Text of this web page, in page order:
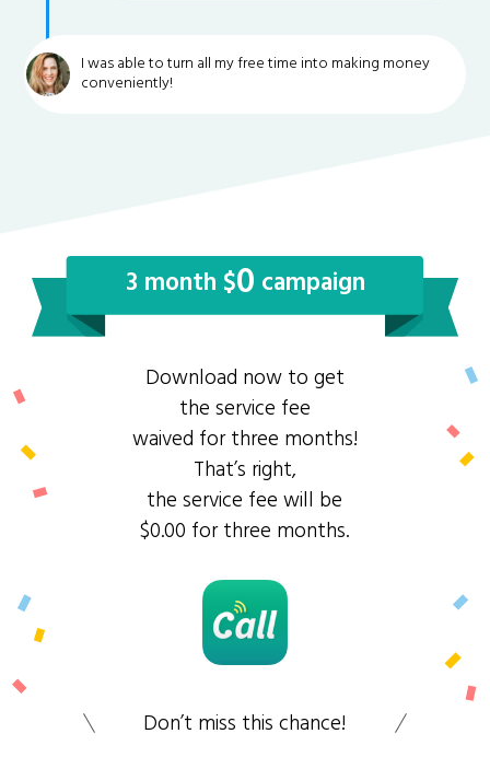
I was able to turn all my free time into making money
conveniently!
3 month $0 campaign
Download now to get
the service fee
waived for three months!
That’s right,
the service fee will be
$0.00 for three months.
Don’t miss this chance!